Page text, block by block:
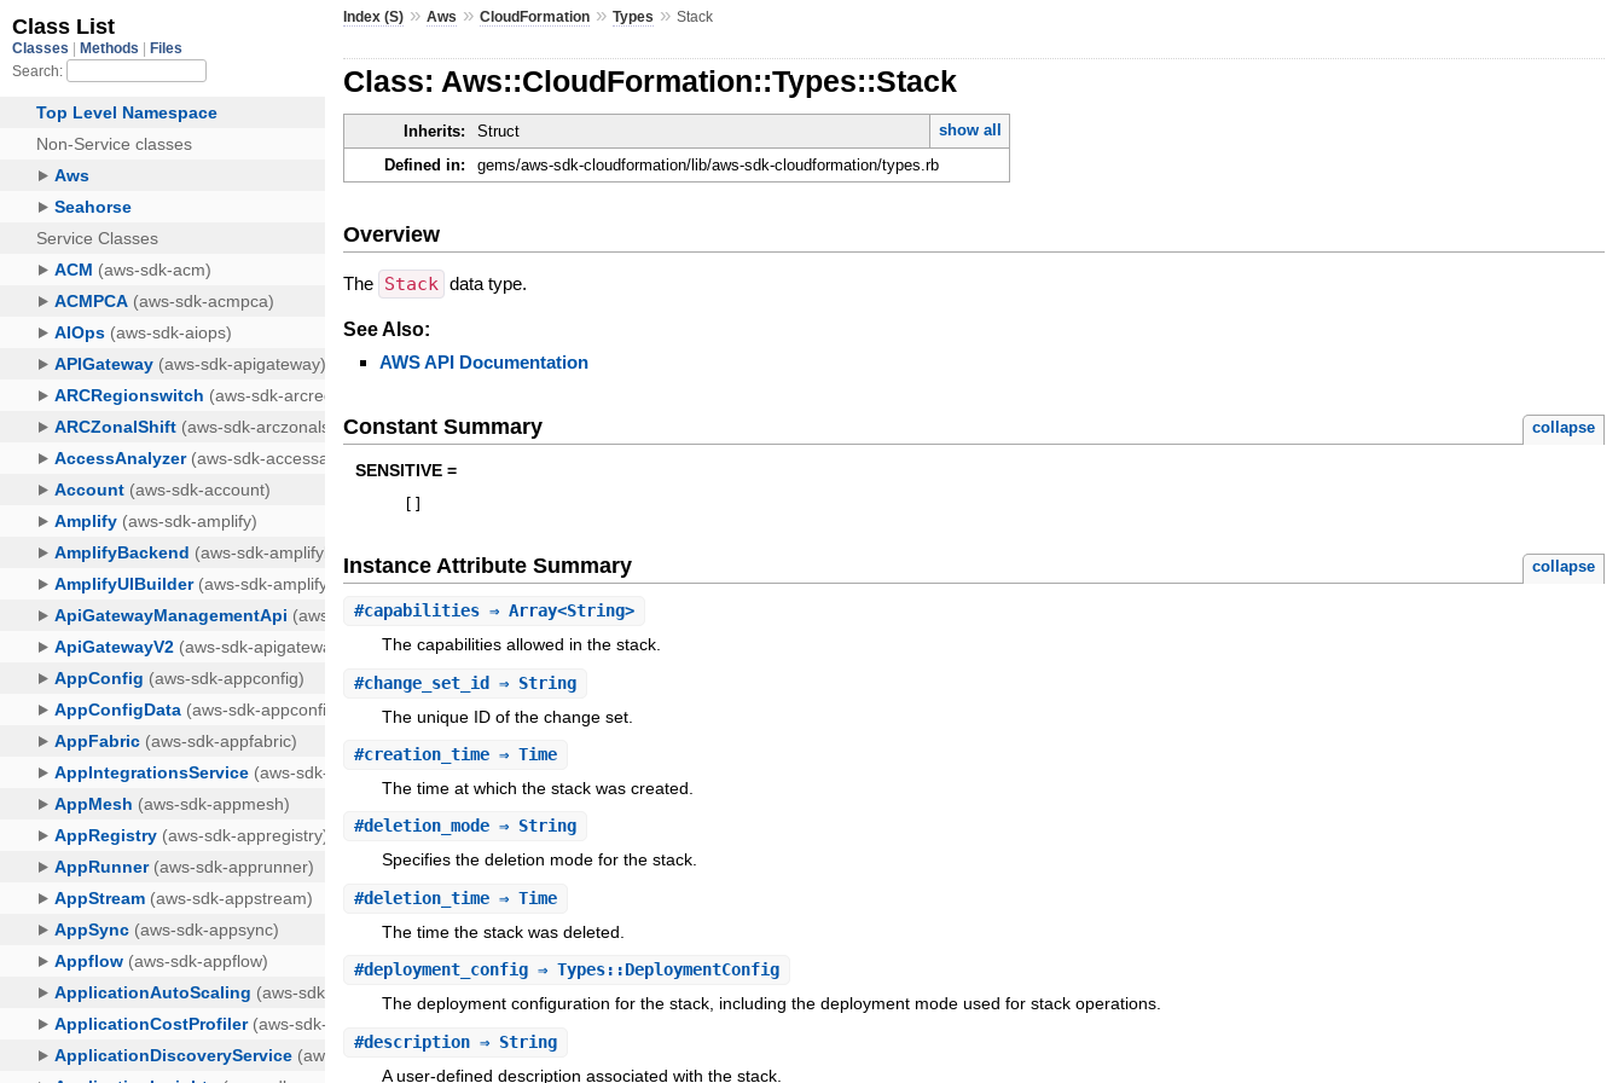
Index (S) »Aws »CloudFormation »Types »Stack
Class: Aws::CloudFormation::Types::Stack
Inherits: Struct
show all
Defined in:
gems/aws-sdk-cloudformation/lib/aws-sdk-cloudformation/types.rb
Overview
The Stack data type.
See Also:
AWS API Documentation
Constant Summary collapse
SENSITIVE =
Instance Attribute Summary collapse
#capabilities ⇒ Array<String>
The capabilities allowed in the stack.
#change_set_id ⇒ String
The unique ID of the change set.
#creation_time ⇒ Time
The time at which the stack was created.
#deletion_mode ⇒ String
Specifies the deletion mode for the stack.
#deletion_time ⇒ Time
The time the stack was deleted.
#deployment_config ⇒ Types::DeploymentConfig
The deployment configuration for the stack, including the deployment mode used for stack operations.
#description ⇒ String
A user-defined description associated with the stack.